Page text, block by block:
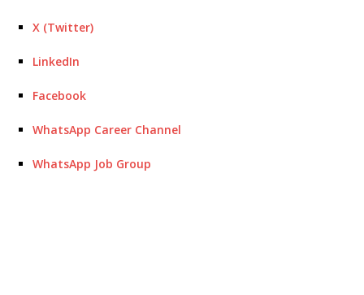
X (Twitter)
LinkedIn
Facebook
WhatsApp Career Channel
WhatsApp Job Group